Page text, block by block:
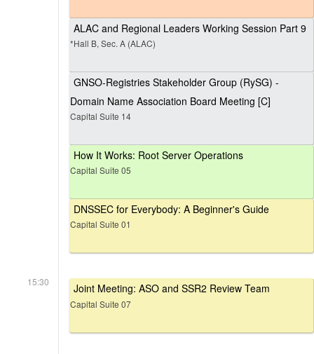
ALAC and Regional Leaders Working Session Part 9
*Hall B, Sec. A (ALAC)
GNSO-Registries Stakeholder Group (RySG) -
Domain Name Association Board Meeting [C]
Capital Suite 14
How It Works: Root Server Operations
Capital Suite 05
DNSSEC for Everybody: A Beginner's Guide
Capital Suite 01
15:30 Joint Meeting: ASO and SSR2 Review Team
Capital Suite 07